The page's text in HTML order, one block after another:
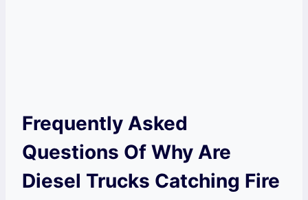
Frequently Asked
Questions Of Why Are
Diesel Trucks Catching Fire